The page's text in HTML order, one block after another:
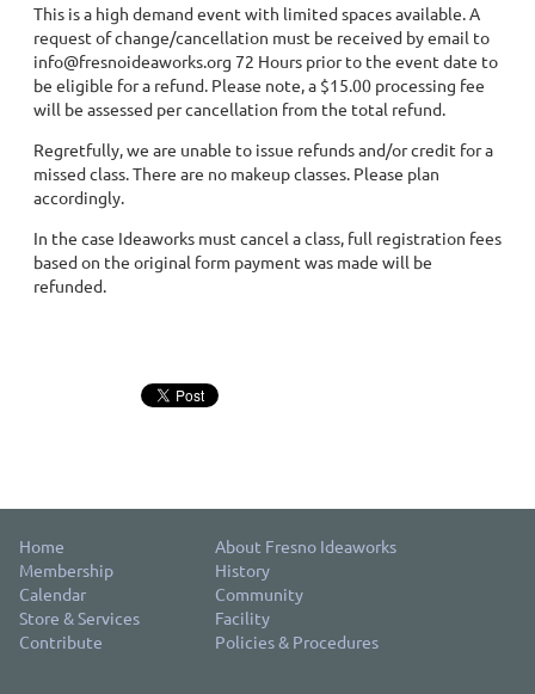
This is a high demand event with limited spaces available. A
request of change/cancellation must be received by email to
info@fresnoideaworks.org 72 Hours prior to the event date to
be eligible for a refund. Please note, a $15.00 processing fee
will be assessed per cancellation from the total refund.
Regretfully, we are unable to issue refunds and/or credit for a
missed class. There are no makeup classes. Please plan
accordingly.
In the case Ideaworks must cancel a class, full registration fees
based on the original form payment was made will be
refunded.
Home
About Fresno Ideaworks
Membership
History
Calendar
Community
Store & Services
Facility
Contribute
Policies & Procedures